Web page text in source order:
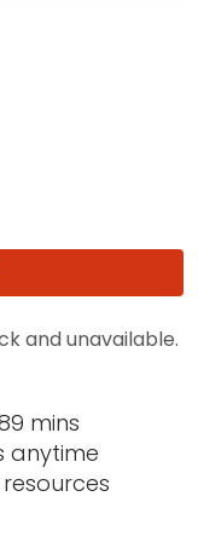
and unavailable.
mins
anytime